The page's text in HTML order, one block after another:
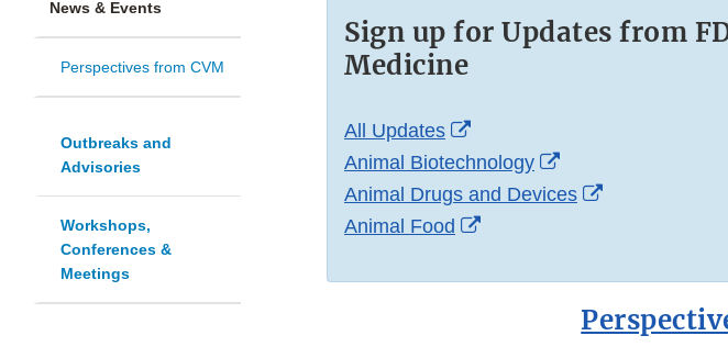
News & Events
Perspectives from CVM
Outbreaks and
Advisories
Workshops,
Conferences &
Meetings
Sign up for Updates from
Medicine
All Updates
External
Link
Disclaimer
Animal Biotechnology
External
Link
Animal Drugs and Devices
External
Animal Food
External
Disclaimer